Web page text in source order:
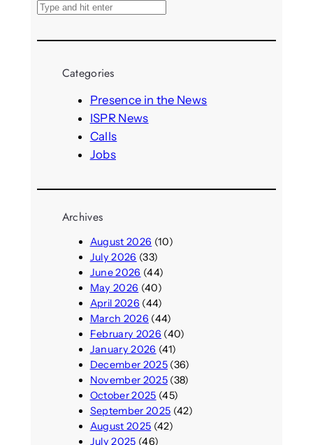
S
a
Categories
Presence in the News
ISPR News
Calls
Jobs
Archives
August 2026 (10)
July 2026 (33)
June 2026 (44)
May 2026 (40)
April 2026 (44)
March 2026 (44)
February 2026 (40)
January 2026 (41)
December 2025(36)
November 2025(38)
October 2025 (45)
September 2025 (42)
August 2025 (42)
July 2025 (46)